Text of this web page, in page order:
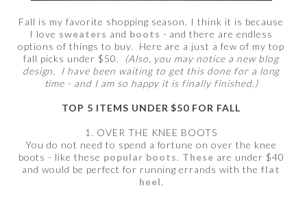
Fall is my favorite shopping season. I think it is because
I love sweaters and boots - and there are endless
options of things to buy. Here are a just a few of my top
fall picks under $50.
(Also, you may notice a new blog
design. I have been waiting to get this done for a long
time - and I am so happy it is finally finished.)
TOP 5 ITEMS UNDER $50 FOR FALL
1. OVER THE KNEE BOOTS
You do not need to spend a fortune on over the knee
boots - like these popular boots. These are under $40
and would be perfect for running errands with theflat
heel.